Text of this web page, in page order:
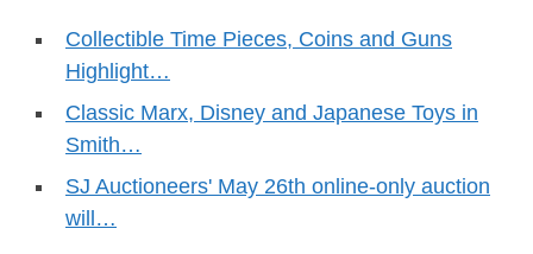
Collectible Time Pieces, Coins and Guns
Highlight…
Classic Marx, Disney and Japanese Toys in
Smith…
SJ Auctioneers' May 26th online-only auction
will…